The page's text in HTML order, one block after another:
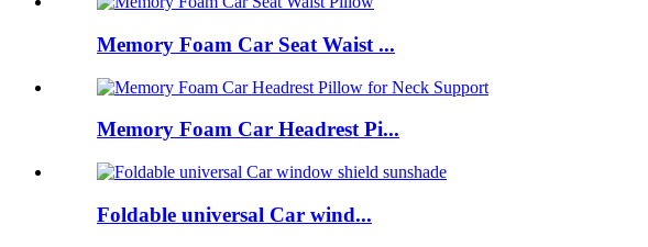
Memory Foam Car Seat Waist ...
Memory Foam Car Headrest Pi...
Foldable universal Car wind...